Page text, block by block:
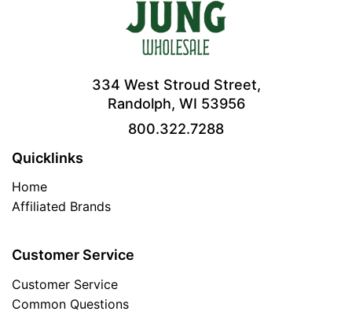
334 West Stroud Street,
Randolph, WI 53956
800.322.7288
Quicklinks
Home
Affiliated Brands
Customer Service
Customer Service
Common Questions